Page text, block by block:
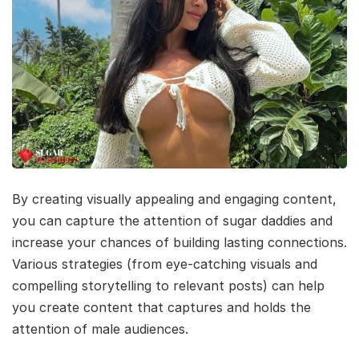
By creating visually appealing and engaging content,
you can capture the attention of sugar daddies and
increase your chances of building lasting connections.
Various strategies (from eye-catching visuals and
compelling storytelling to relevant posts) can help
you create content that captures and holds the
attention of male audiences.